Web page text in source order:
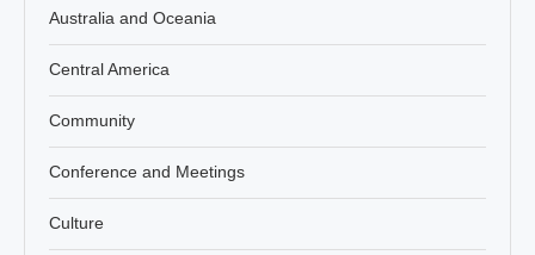
Australia and Oceania
Central America
Community
Conference and Meetings
Culture